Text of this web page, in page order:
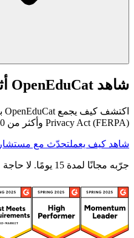
شاهد OpenEduCat أثناء العمل
Privacy Act (FERPA) وأكثر من 70 وحدة في منصة تعليمية موحّدة.
شاهد كيف يعملتحدّث مع مستشار
جرّبه مجانًا لمدة 15 يومًا. لا حاجة لبطاقة ائتمان.